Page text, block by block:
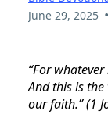
June 29, 2025 •
“For
And this is
our faith.” (1